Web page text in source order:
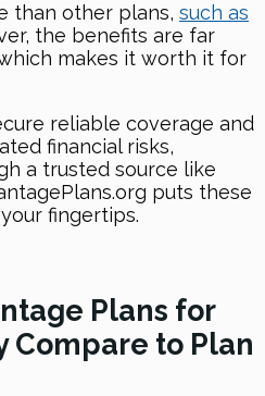
than other plans, such as
the benefits are far
makes it worth it for
reliable coverage and
financial risks,
a trusted source like
puts these
fingertips.
Plans for
Compare to Plan